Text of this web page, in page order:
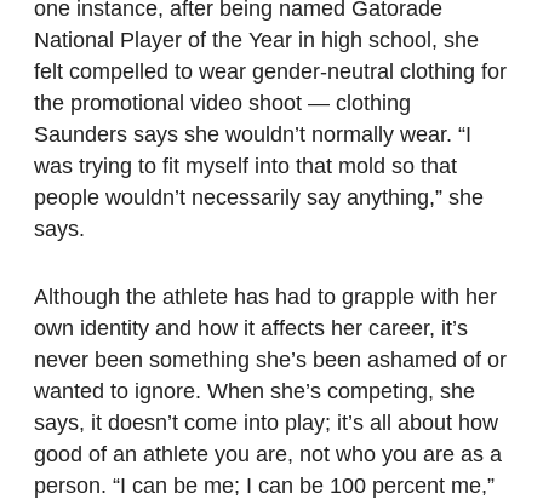
one instance, after being named Gatorade
National Player of the Year in high school, she
felt compelled to wear gender-neutral clothing for
the promotional video shoot — clothing
Saunders says she wouldn’t normally wear. “I
was trying to fit myself into that mold so that
people wouldn’t necessarily say anything,” she
says.
Although the athlete has had to grapple with her
own identity and how it affects her career, it’s
never been something she’s been ashamed of or
wanted to ignore. When she’s competing, she
says, it doesn’t come into play; it’s all about how
good of an athlete you are, not who you are as a
person. “I can be me; I can be 100 percent me,”